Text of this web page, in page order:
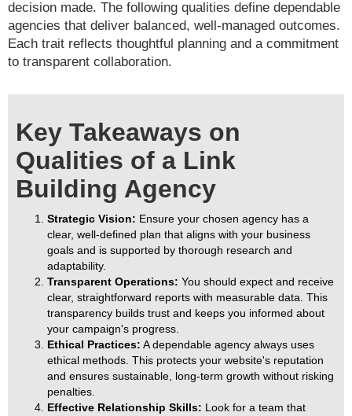
decision made. The following qualities define dependable
agencies that deliver balanced, well-managed outcomes.
Each trait reflects thoughtful planning and a commitment
to transparent collaboration.
Key Takeaways on
Qualities of a Link
Building Agency
Strategic Vision: Ensure your chosen agency has a
clear, well-defined plan that aligns with your business
goals and is supported by thorough research and
adaptability.
Transparent Operations: You should expect and receive
clear, straightforward reports with measurable data. This
transparency builds trust and keeps you informed about
your campaign's progress.
Ethical Practices: A dependable agency always uses
ethical methods. This protects your website's reputation
and ensures sustainable, long-term growth without risking
penalties.
Effective Relationship Skills: Look for a team that